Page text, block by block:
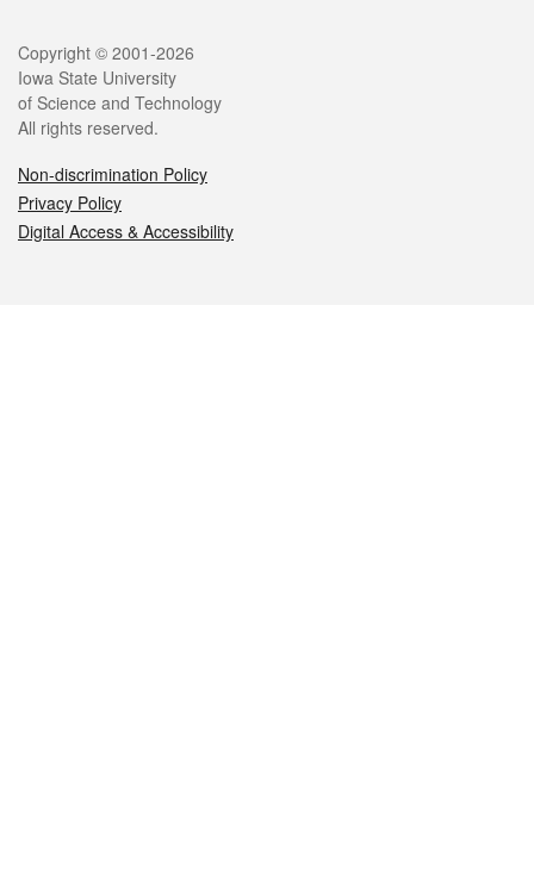
Legal
Copyright © 2001-2026
Iowa State University
of Science and Technology
All rights reserved.
Non-discrimination Policy
Privacy Policy
Digital Access & Accessibility